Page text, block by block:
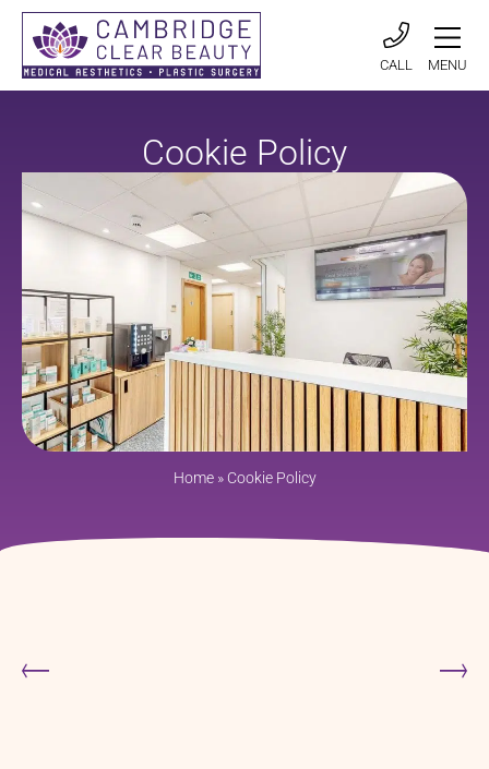
CALL MENU
Cookie Policy
Home» Cookie Policy